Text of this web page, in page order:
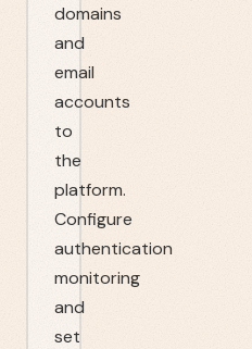
domains
and
email
accounts
to
the
platform.
Configure
authentication
monitoring
and
set